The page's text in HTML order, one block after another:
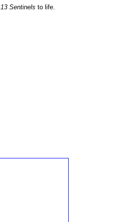
13 Sentinels to life.